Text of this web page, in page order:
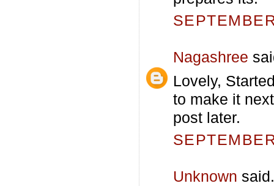
Nagashree
Lovely,
to make it
post later.
Unknown